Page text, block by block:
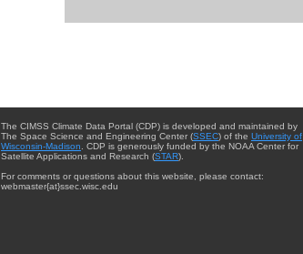
The CIMSS Climate Data Portal (CDP) is developed and maintained by
The Space Science and Engineering Center (SSEC) of the University of
Wisconsin-Madison . CDP is generously funded by the NOAA Center for
Satellite Applications and Research (STAR).
For comments or questions about this website, please contact:
webmaster{at}ssec.wisc.edu